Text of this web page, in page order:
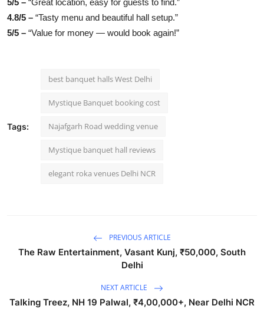
5/5 – “Great location, easy for guests to find.”
4.8/5 – “Tasty menu and beautiful hall setup.”
5/5 – “Value for money — would book again!”
Tags:
best banquet halls West Delhi
Mystique Banquet booking cost
Najafgarh Road wedding venue
Mystique banquet hall reviews
elegant roka venues Delhi NCR
PREVIOUS ARTICLE
The Raw Entertainment, Vasant Kunj, ₹50,000, South
Delhi
NEXT ARTICLE
Talking Treez, NH 19 Palwal, ₹4,00,000+, Near Delhi NCR